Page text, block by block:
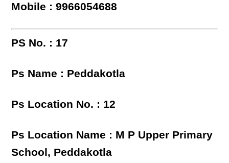
Mobile : 9966054688
PS No. : 17
Ps Name : Peddakotla
Ps Location No. : 12
Ps Location Name : M P Upper Primary
School, Peddakotla